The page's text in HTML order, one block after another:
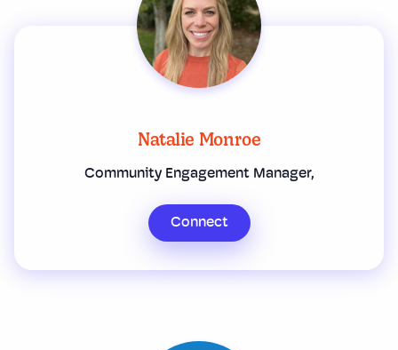
Natalie Monroe
Community Engagement Manager,
Connect